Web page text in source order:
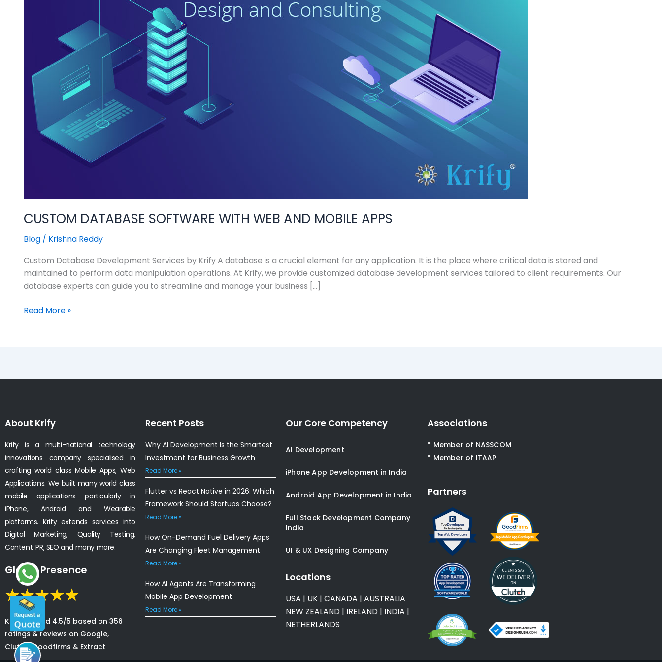
CUSTOM DATABASE SOFTWARE WITH WEB AND MOBILE APPS
Blog / Krishna Reddy
Custom Database Development Services by Krify A database is a crucial element for any application. It is the place where critical data is stored and
maintained to perform data manipulation operations. At Krify, we provide customized database development services tailored to client requirements. Our
database experts can guide you to streamline and manage your business […]
Read More »
About Krify
Krify is a multi-national technology
innovations company specialised in
crafting world class Mobile Apps, Web
Applications. We built many world class
mobile applications particularly in
iPhone, Android and Wearable
platforms. Krify extends services into
Digital Marketing, Quality Testing,
Content, PR, SEO and many more.
Global Presence
Krify is rated 4.5/5 based on 356
ratings & reviews on Google,
Clutch, Goodfirms & Extract
Recent Posts
Why AI Development Is the Smartest
Investment for Business Growth
Read More »
Flutter vs React Native in 2026: Which
Framework Should Startups Choose?
Read More »
How On-Demand Fuel Delivery Apps
Are Changing Fleet Management
Read More »
How AI Agents Are Transforming
Mobile App Development
Read More »
Our Core Competency
AI Development
iPhone App Development in India
Android App Development in India
Full Stack Development Company
India
UI & UX Designing Company
Locations
USA | UK | CANADA | AUSTRALIA
NEW ZEALAND | IRELAND | INDIA |
NETHERLANDS
Associations
* Member of NASSCOM
* Member of ITAAP
Partners